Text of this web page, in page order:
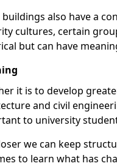
buildings also have a
cultures, certain
but can have
it is to develop
and civil
to university
we can keep
to learn what has